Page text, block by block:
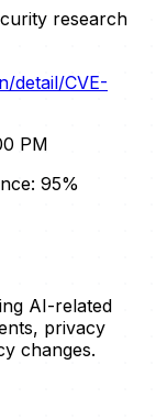
research
detail/CVE-
PM
95%
AI-related
privacy
changes.